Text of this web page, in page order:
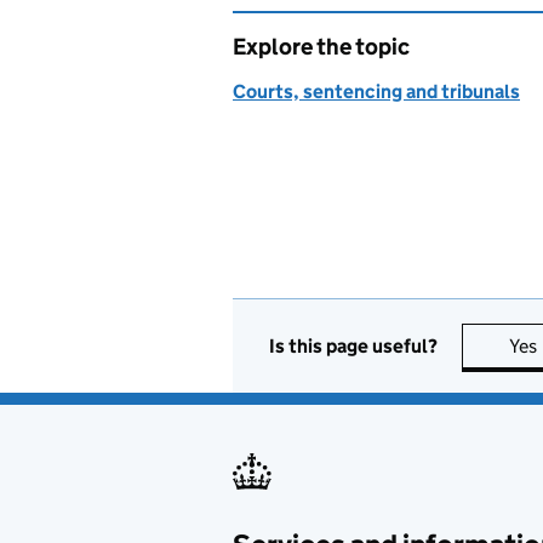
Explore the topic
Courts, sentencing and tribunals
Is this page useful? Yes